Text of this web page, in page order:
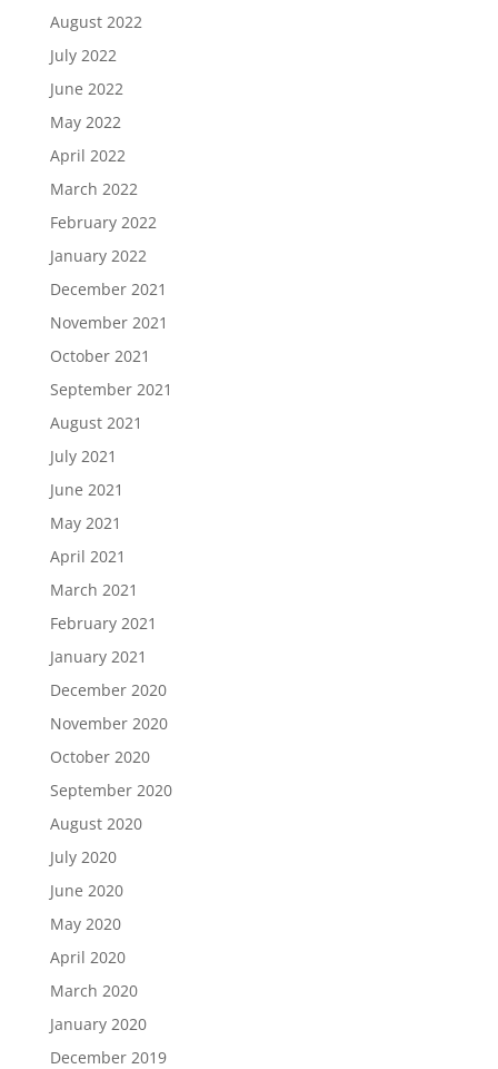
August 2022
July 2022
June 2022
May 2022
April 2022
March 2022
February 2022
January 2022
December 2021
November 2021
October 2021
September 2021
August 2021
July 2021
June 2021
May 2021
April 2021
March 2021
February 2021
January 2021
December 2020
November 2020
October 2020
September 2020
August 2020
July 2020
June 2020
May 2020
April 2020
March 2020
January 2020
December 2019